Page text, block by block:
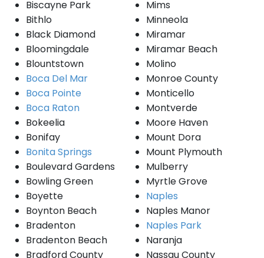
Biscayne Park
Bithlo
Black Diamond
Bloomingdale
Blountstown
Boca Del Mar
Boca Pointe
Boca Raton
Bokeelia
Bonifay
Bonita Springs
Boulevard Gardens
Bowling Green
Boyette
Boynton Beach
Bradenton
Bradenton Beach
Bradford County
Mims
Minneola
Miramar
Miramar Beach
Molino
Monroe County
Monticello
Montverde
Moore Haven
Mount Dora
Mount Plymouth
Mulberry
Myrtle Grove
Naples
Naples Manor
Naples Park
Naranja
Nassau County